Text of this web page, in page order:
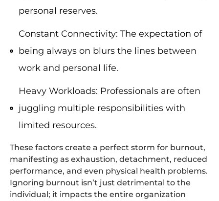
personal reserves.
Constant Connectivity: The expectation of
being always on blurs the lines between
work and personal life.
Heavy Workloads: Professionals are often
juggling multiple responsibilities with
limited resources.
These factors create a perfect storm for burnout,
manifesting as exhaustion, detachment, reduced
performance, and even physical health problems.
Ignoring burnout isn’t just detrimental to the
individual; it impacts the entire organization